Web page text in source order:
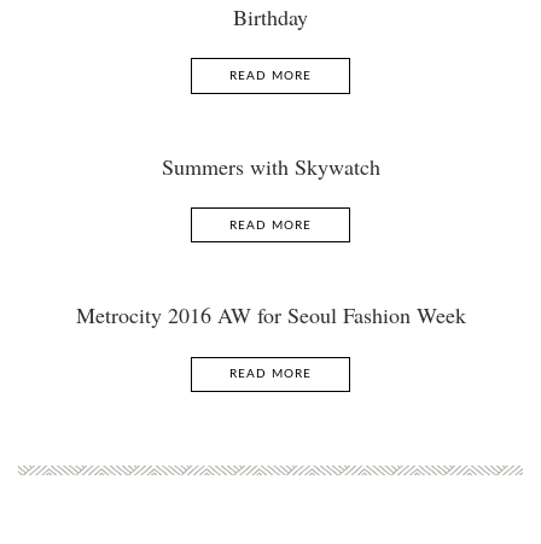
Birthday
READ MORE
Summers with Skywatch
READ MORE
Metrocity 2016 AW for Seoul Fashion Week
READ MORE